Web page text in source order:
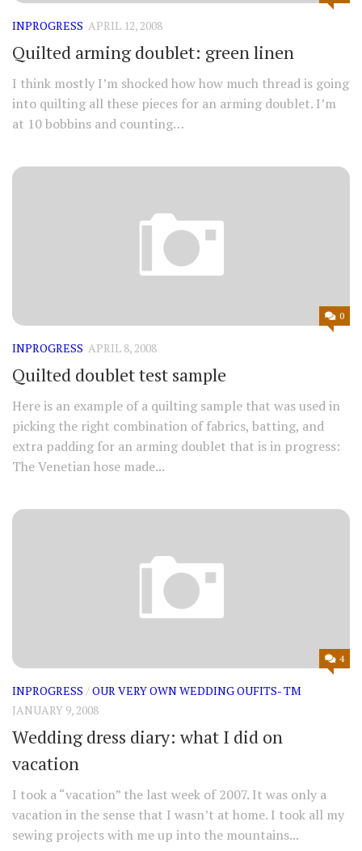
INPROGRESS APRIL 12, 2008
Quilted arming doublet: green linen
I think mostly I’m shocked how how much thread is going
into quilting all these pieces for an arming doublet. I’m
at 10 bobbins and counting…
0
INPROGRESS APRIL 8, 2008
Quilted doublet test sample
Here is an example of a quilting sample that was used in
picking the right combination of fabrics, batting, and
extra padding for an arming doublet that is in progress:
The Venetian hose made...
4
INPROGRESS /OUR VERY OWN WEDDING OUFITS- TM
JANUARY 9, 2008
Wedding dress diary: what I did on
vacation
I took a “vacation” the last week of 2007. It was only a
vacation in the sense that I wasn’t at home. I took all my
sewing projects with me up into the mountains...